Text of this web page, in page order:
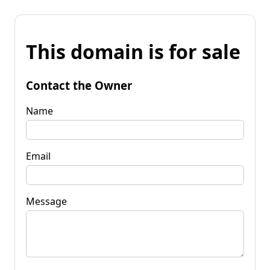
This domain is for sale
Contact the Owner
Name
Email
Message